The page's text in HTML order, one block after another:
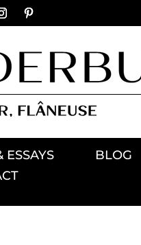
ESSAYS BLOG